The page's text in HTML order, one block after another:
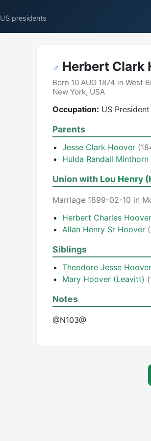
US presidents
♂ Herbert Clark
Born 10 AUG 1874 in West
New York, USA
Occupation: US
Parents
Jesse Clark Hoover
Hulda Randall
Union with Lou Henry
Marriage 1899-02-10 in
Herbert Charles Hoover
Allan Henry Sr Hoover
Siblings
Theodore Jesse Hoover
Mary Hoover (Leavitt)
Notes
@N103@